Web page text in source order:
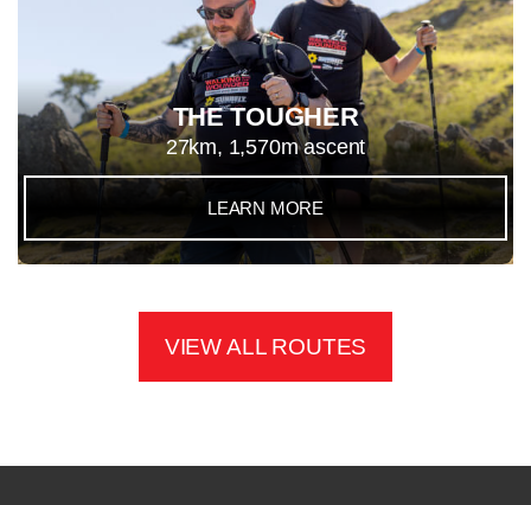
THE TOUGHER
27km, 1,570m ascent
LEARN MORE
VIEW ALL ROUTES